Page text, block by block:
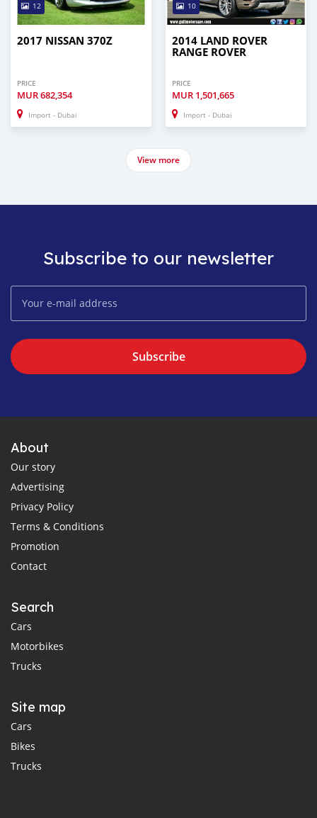
12
2017 NISSAN 370Z
PRICE
MUR682,354
Import - Dubai
10
2014 LAND ROVER
RANGE ROVER
PRICE
MUR 1,501,665
Import - Dubai
View more
Subscribe to our newsletter
Subscribe
About
Our story
Advertising
Privacy Policy
Terms & Conditions
Promotion
Contact
Search
Cars
Motorbikes
Trucks
Site map
Cars
Bikes
Trucks